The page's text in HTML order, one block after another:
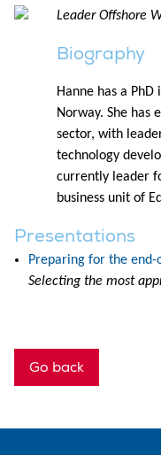
Leader Offshore
Biography
Hanne has a
Norway. She has
sector, with
technology
currently leader
business unit of
Presentations
Preparing for the
Selecting the most
Go back